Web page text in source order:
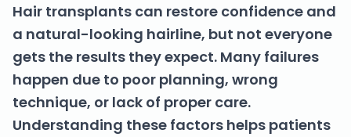
Hair transplants can restore confidence and
a natural-looking hairline, but not everyone
gets the results they expect. Many failures
happen due to poor planning, wrong
technique, or lack of proper care.
Understanding these factors helps patients